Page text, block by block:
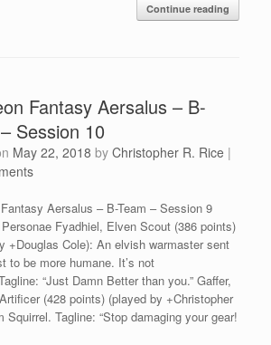
Continue reading
Fantasy Aersalus – B-
Session 10
May 22, 2018 by Christopher R. Rice |
Aersalus – B-Team – Session 9
Fyadhiel, Elven Scout (386 points)
+Douglas Cole): An elvish warmaster sent
to be more humane. It’s not
“Just Damn Better than you.” Gaffer,
(428 points) (played by +Christopher
Squirrel. Tagline: “Stop damaging your gear!